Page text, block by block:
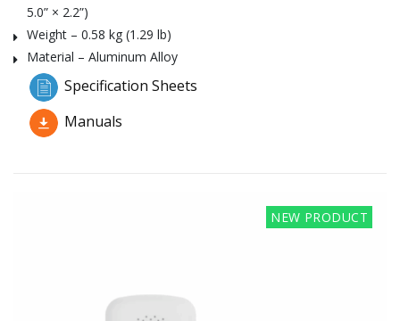
5.0” × 2.2”)
Weight – 0.58 kg (1.29 lb)
Material – Aluminum Alloy
Specification Sheets
Manuals
NEW PRODUCT